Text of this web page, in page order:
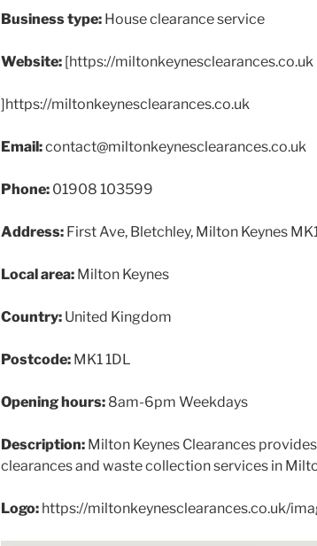
Business type: House clearance service
Website: [https://miltonkeynesclearances.co.uk
]https://miltonkeynesclearances.co.uk
Email:contact@miltonkeynesclearances.co.uk
Phone: 01908 103599
Address: First Ave, Bletchley, Milton Keynes
Local area: Milton Keynes
Country: United Kingdom
Postcode: MK1 1DL
Opening hours: 8am-6pm Weekdays
Description: Milton Keynes Clearances
clearances and waste collection services in
Logo: https://miltonkeynesclearances.co.uk/